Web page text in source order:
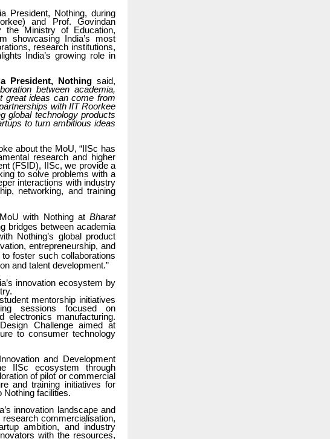
President, Nothing, during
and Prof. Govindan
the Ministry of Education,
showcasing India’s most
research institutions,
India’s growing role in
President, Nothing said,
between academia,
great ideas can come from
with IIT Roorkee
global technology products
to turn ambitious ideas
about the MoU, “IISc has
research and higher
(FSID), IISc, we provide a
to solve problems with a
interactions with industry
networking, and training
with Nothing at Bharat
bridges between academia
Nothing’s global product
entrepreneurship, and
foster such collaborations
and talent development.”
innovation ecosystem by
mentorship initiatives
sessions focused on
electronics manufacturing.
Challenge aimed at
to consumer technology
and Development
IISc ecosystem through
of pilot or commercial
and training initiatives for
Nothing facilities.
innovation landscape and
commercialisation,
ambition, and industry
with the resources,